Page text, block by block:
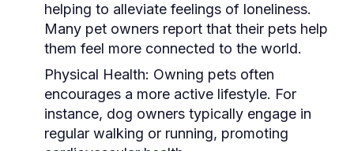
helping to alleviate feelings of loneliness.
Many pet owners report that their pets help
them feel more connected to the world.
Physical Health: Owning pets often
encourages a more active lifestyle. For
instance, dog owners typically engage in
regular walking or running, promoting